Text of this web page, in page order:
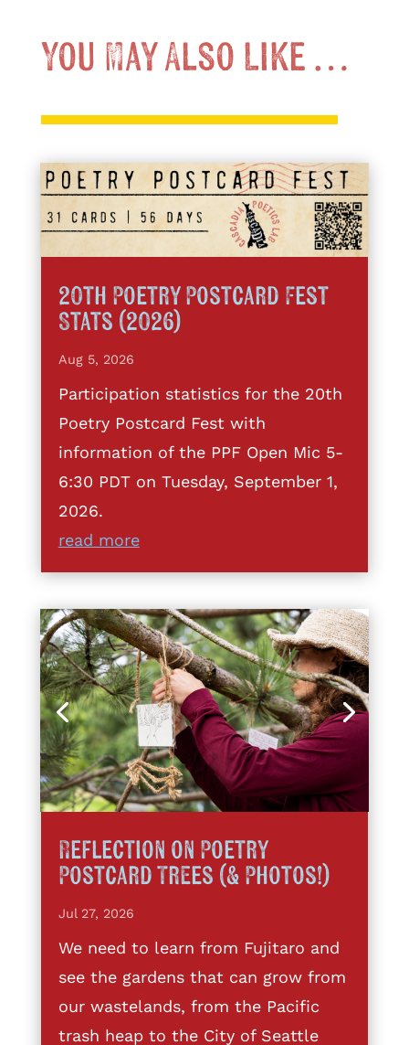
You May Also Like …
20th Poetry Postcard Fest
Stats (2026)
Aug 5, 2026
Participation statistics for the 20th
Poetry Postcard Fest with
information of the PPF Open Mic 5-
6:30 PDT on Tuesday, September 1,
2026.
read more
Reflection on Poetry
Postcard Trees (& Photos!)
Jul 27, 2026
We need to learn from Fujitaro and
see the gardens that can grow from
our wastelands, from the Pacific
trash heap to the City of Seattle